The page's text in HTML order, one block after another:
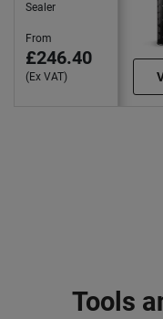
Sealer
From
£246.40
(Ex VAT)
Tools